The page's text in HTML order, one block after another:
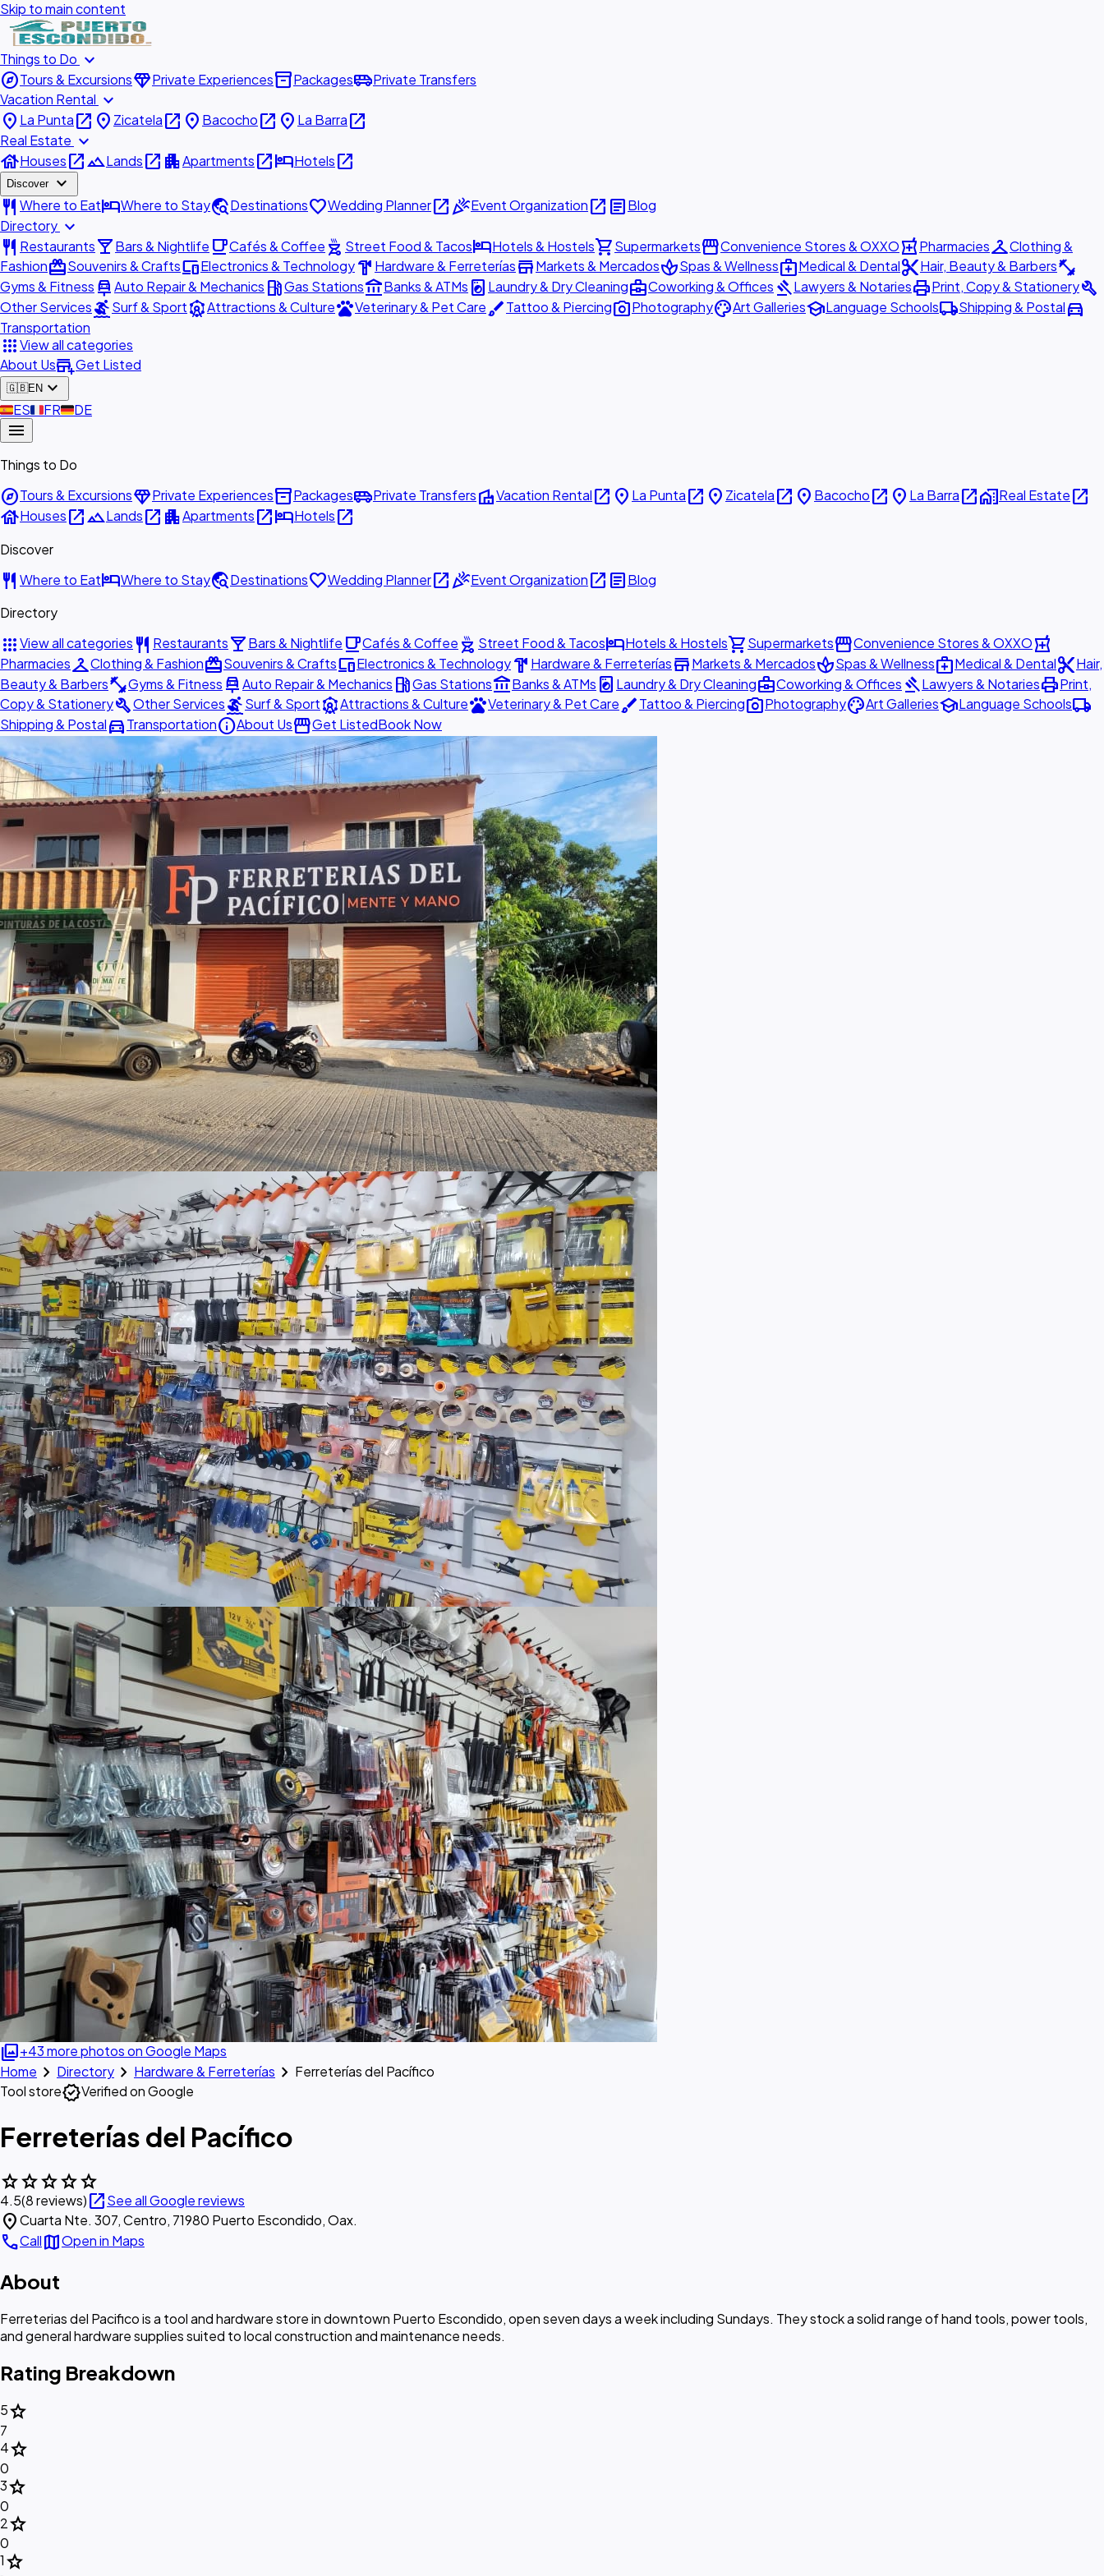
Skip to main content
Things to Do expand_more
exploreTours & ExcursionsdiamondPrivate Experiencesinventory_2Packagesairport_shuttlePrivate Transfers
Vacation Rental expand_more
place La Puntaopen_in_new place Zicatelaopen_in_new place Bacochoopen_in_new place La Barraopen_in_new
Real Estate expand_more
houseHousesopen_in_newlandscapeLandsopen_in_new apartmentApartmentsopen_in_newhotelHotelsopen_in_new
Discover expand_more
restaurant Where to EathotelWhere to Staytravel_exploreDestinationsfavoriteWedding Planneropen_in_newcelebrationEvent Organizationopen_in_new articleBlog
Directory expand_more
restaurant Restaurantslocal_barBars & Nightlife local_cafeCafés & Coffee outdoor_grill Street Food & TacoshotelHotels & Hostelsshopping_cartSupermarketsstorefrontConvenience Stores & OXXOlocal_pharmacyPharmaciescheckroomClothing &
FashionredeemSouvenirs & CraftsdevicesElectronics & Technologyhardware Hardware & FerreteríasstoreMarkets & MercadosspaSpas & Wellnessmedical_servicesMedical & Dentalcontent_cutHair, Beauty & Barbersfitness_center
Gyms & Fitness car_repairAuto Repair & Mechanics local_gas_stationGas Stationsaccount_balanceBanks & ATMs local_laundry_service Laundry & Dry Cleaningbusiness_centerCoworking & Offices gavelLawyers & NotariesprintPrint, Copy & Stationerybuild
Other ServicessurfingSurf & SportattractionsAttractions & CulturepetsVeterinary & Pet CarebrushTattoo & Piercingphoto_cameraPhotographypaletteArt GalleriesschoolLanguage Schoolslocal_shippingShipping & Postaldirections_car
Transportation
appsView all categories
About Usadd_businessGet Listed
🇬🇧EN expand_more
🇪🇸ES🇫🇷FR🇩🇪DE
menu
Things to Do
exploreTours & ExcursionsdiamondPrivate Experiencesinventory_2Packagesairport_shuttlePrivate TransfersvillaVacation Rentalopen_in_new place La Puntaopen_in_new place Zicatelaopen_in_new place Bacochoopen_in_new place La Barraopen_in_newhome_workReal Estateopen_in_new
houseHousesopen_in_newlandscapeLandsopen_in_new apartmentApartmentsopen_in_newhotelHotelsopen_in_new
Discover
restaurant Where to EathotelWhere to Staytravel_exploreDestinationsfavoriteWedding Planneropen_in_newcelebrationEvent Organizationopen_in_new articleBlog
Directory
appsView all categories restaurant Restaurantslocal_barBars & Nightlife local_cafeCafés & Coffee outdoor_grill Street Food & TacoshotelHotels & Hostelsshopping_cartSupermarketsstorefrontConvenience Stores & OXXOlocal_pharmacy
PharmaciescheckroomClothing & FashionredeemSouvenirs & CraftsdevicesElectronics & Technologyhardware Hardware & FerreteríasstoreMarkets & MercadosspaSpas & Wellnessmedical_servicesMedical & Dentalcontent_cutHair,
Beauty & Barbersfitness_centerGyms & Fitness car_repairAuto Repair & Mechanics local_gas_stationGas Stationsaccount_balanceBanks & ATMs local_laundry_service Laundry & Dry Cleaningbusiness_centerCoworking & Offices gavelLawyers & NotariesprintPrint,
Copy & StationerybuildOther ServicessurfingSurf & SportattractionsAttractions & CulturepetsVeterinary & Pet CarebrushTattoo & Piercingphoto_cameraPhotographypaletteArt GalleriesschoolLanguage Schoolslocal_shipping
Shipping & Postaldirections_carTransportationinfoAbout UsstorefrontGet ListedBook Now
photo_library+43 more photos on Google Maps
Home chevron_right Directory chevron_right Hardware & Ferreterías chevron_right Ferreterías del Pacífico
Tool storeverifiedVerified on Google
Ferreterías del Pacífico
starstarstarstarstar
4.5(8 reviews)open_in_newSee all Google reviews
location_onCuarta Nte. 307, Centro, 71980 Puerto Escondido, Oax.
callCallmapOpen in Maps
About
Ferreterias del Pacifico is a tool and hardware store in downtown Puerto Escondido, open seven days a week including Sundays. They stock a solid range of hand tools, power tools,
and general hardware supplies suited to local construction and maintenance needs.
Rating Breakdown
5star
7
4star
0
3star
0
2star
0
1star